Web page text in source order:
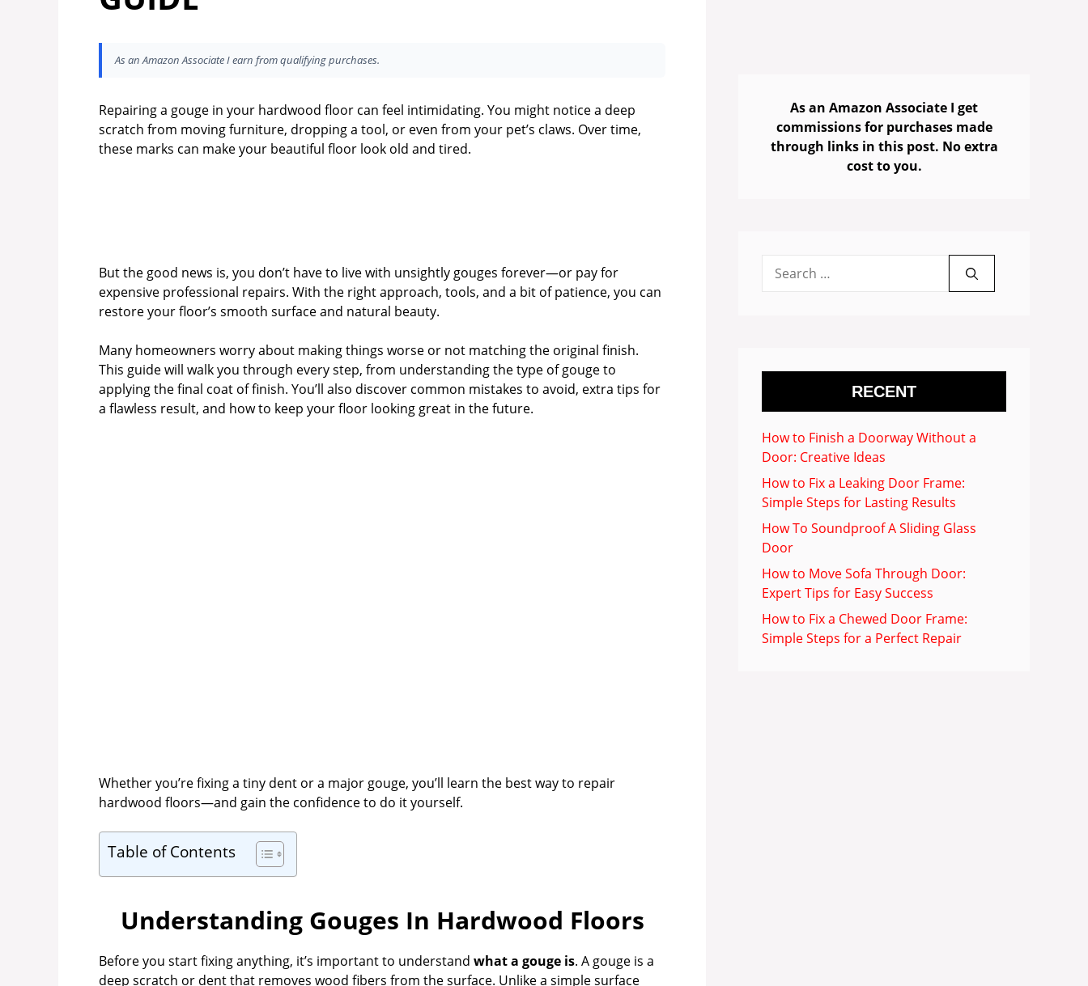
As an Amazon Associate I earn from qualifying purchases.
Repairing a gouge in your hardwood floor can feel intimidating. You might notice a deep
scratch from moving furniture, dropping a tool, or even from your pet’s claws. Over time,
these marks can make your beautiful floor look old and tired.
But the good news is, you don’t have to live with unsightly gouges forever—or pay for
expensive professional repairs. With the right approach, tools, and a bit of patience, you can
restore your floor’s smooth surface and natural beauty.
Many homeowners worry about making things worse or not matching the original finish.
This guide will walk you through every step, from understanding the type of gouge to
applying the final coat of finish. You’ll also discover common mistakes to avoid, extra tips for
a flawless result, and how to keep your floor looking great in the future.
Whether you’re fixing a tiny dent or a major gouge, you’ll learn the best way to repair
hardwood floors—and gain the confidence to do it yourself.
Table of Contents
Understanding Gouges In Hardwood Floors
Before you start fixing anything, it’s important to understand what a gouge is. A gouge is a
deep scratch or dent that removes wood fibers from the surface. Unlike a simple surface
As an Amazon Associate I get
commissions for purchases made
through links in this post. No extra
cost to you.
for:
RECENT
How to Finish a Doorway Without a
Door: Creative Ideas
How to Fix a Leaking Door Frame:
Simple Steps for Lasting Results
How To Soundproof A Sliding Glass
Door
How to Move Sofa Through Door:
Expert Tips for Easy Success
How to Fix a Chewed Door Frame:
Simple Steps for a Perfect Repair